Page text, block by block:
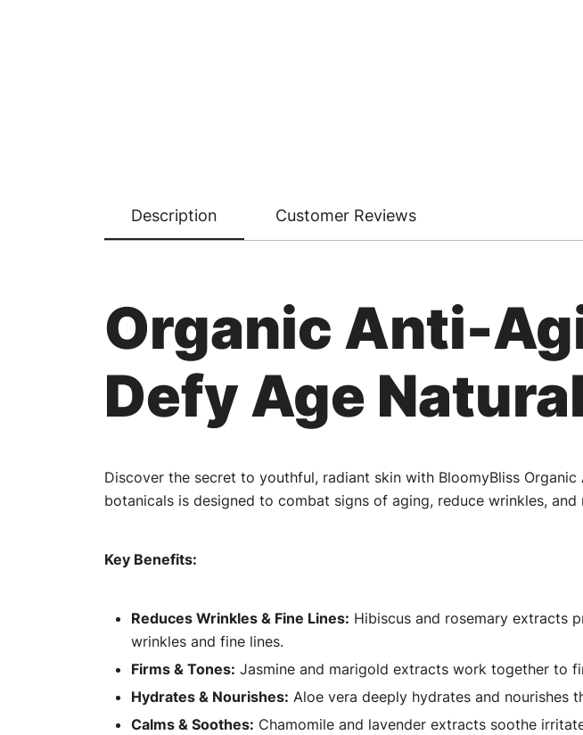
Description Customer Reviews
Organic Anti-
Defy Age
Discover the secret to youthful, radiant skin with BloomyBliss
botanicals is designed to combat signs of aging, reduce wrinkles,
Key Benefits:
Reduces Wrinkles & Fine Lines: Hibiscus and rosemary extracts
wrinkles and fine lines.
Firms & Tones: Jasmine and marigold extracts work together to
Hydrates & Nourishes: Aloe vera deeply hydrates and nourishes
Calms & Soothes: Chamomile and lavender extracts soothe